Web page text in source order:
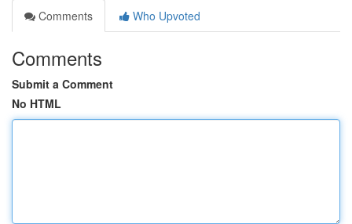
Comments
Who Upvoted
Comments
Submit a Comment
No HTML